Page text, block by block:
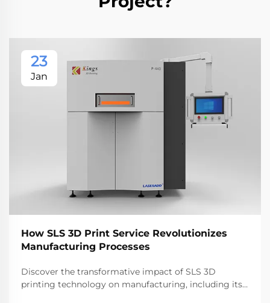
23
Jan
How SLS 3D Print Service Revolutionizes
Manufacturing Processes
Discover the transformative impact of SLS 3D
printing technology on manufacturing, including its